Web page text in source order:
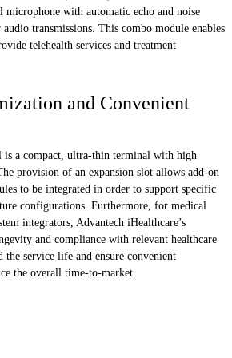
microphone with automatic echo and noise
audio transmissions. This combo module enables
telehealth services and treatment
and Convenient
is a compact, ultra-thin terminal with high
provision of an expansion slot allows add-on
to be integrated in order to support specific
configurations. Furthermore, for medical
integrators, Advantech iHealthcare’s
and compliance with relevant healthcare
the service life and ensure convenient
the overall time-to-market.